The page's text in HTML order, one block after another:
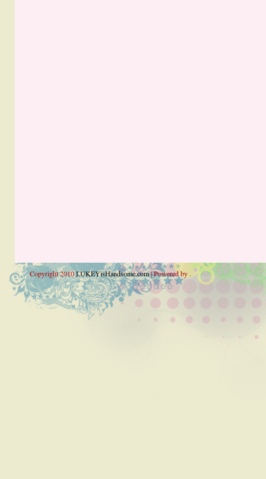
Copyright 2010LUKEYisHandsome.com| Powered by .